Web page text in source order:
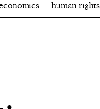
human rights